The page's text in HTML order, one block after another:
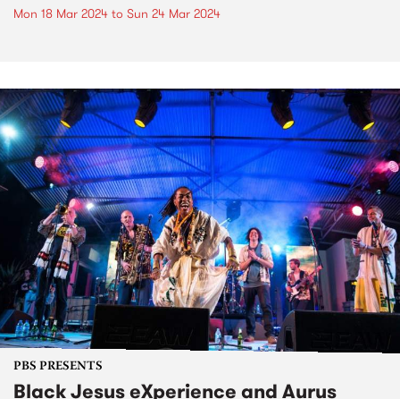
Mon 18 Mar 2024 to Sun 24 Mar 2024
PBS PRESENTS
Black Jesus eXperience and Aurus